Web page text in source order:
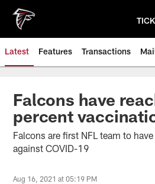
main
content
Latest Features Transactions
Falcons have
percent
Falcons are first NFL team to
against COVID-19
Aug 16, 2021 at 05:19 PM